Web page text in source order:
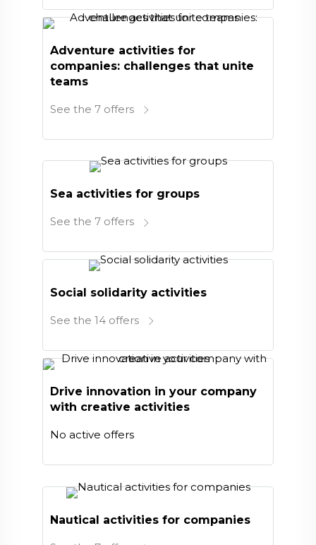
Adventure activities for
companies: challenges that unite
teams
See the 7 offers
Sea activities for groups
See the 7 offers
Social solidarity activities
See the 14 offers
Drive innovation in your company
with creative activities
No active offers
Nautical activities for companies